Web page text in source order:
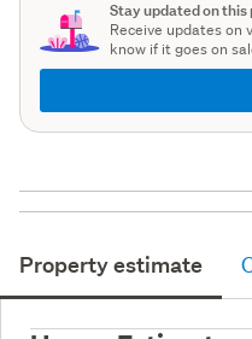
Stay updated on
Receive updates
know if it goes on
Property estimate